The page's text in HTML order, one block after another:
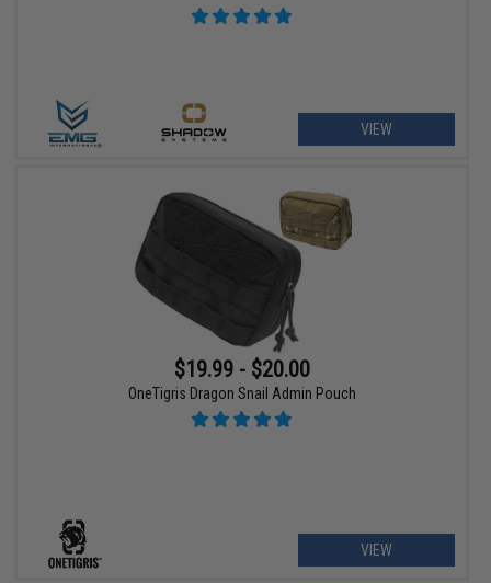
VIEW
$19.99 - $20.00
OneTigris Dragon Snail Admin Pouch
VIEW